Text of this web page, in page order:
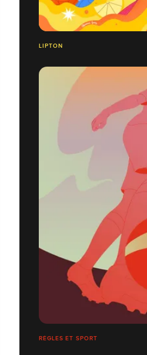
LIPTON
RÈGLES ET SPORT